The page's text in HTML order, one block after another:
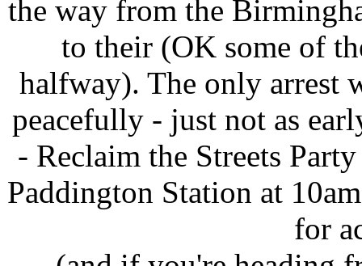
the way from the
to their (OK some of
halfway). The only arrest
peacefully - just not as
- Reclaim the Streets
Paddington Station at
for